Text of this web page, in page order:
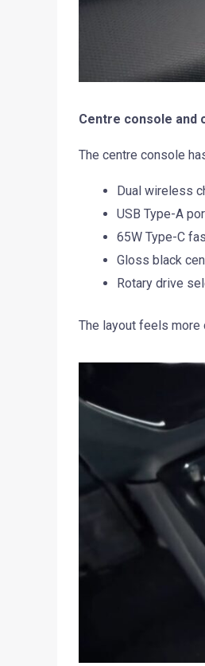
Centre console and
The centre console
Dual wireless
USB Type-A
65W Type-C
Gloss black
Rotary drive
The layout feels more